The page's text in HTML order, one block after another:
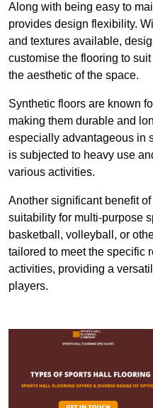
Along with being easy to
provides design flexibility.
and textures available,
customise the flooring to
the aesthetic of the space.
Synthetic floors are known
making them durable and
especially advantageous in
is subjected to heavy use
various activities.
Another significant benefit
suitability for multi-purpose
basketball, volleyball, or
tailored to meet the specific
activities, providing a
players.